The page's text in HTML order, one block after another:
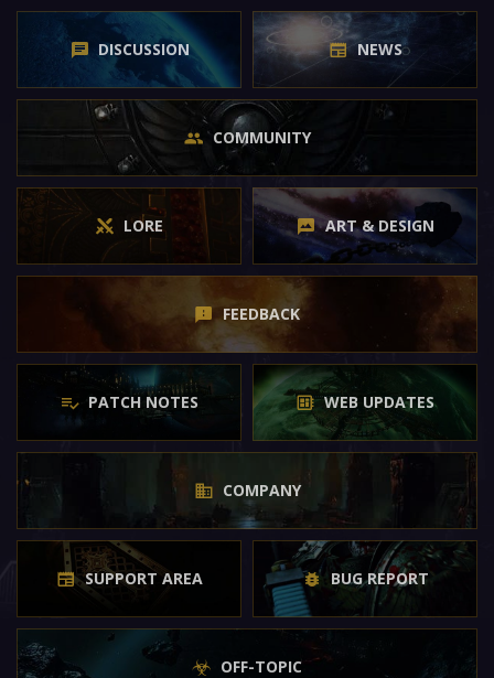
DISCUSSION NEWS
COMMUNITY
LORE ART & DESIGN
FEEDBACK
PATCH NOTES WEB UPDATES
COMPANY
SUPPORT AREA BUG REPORT
OFF-TOPIC